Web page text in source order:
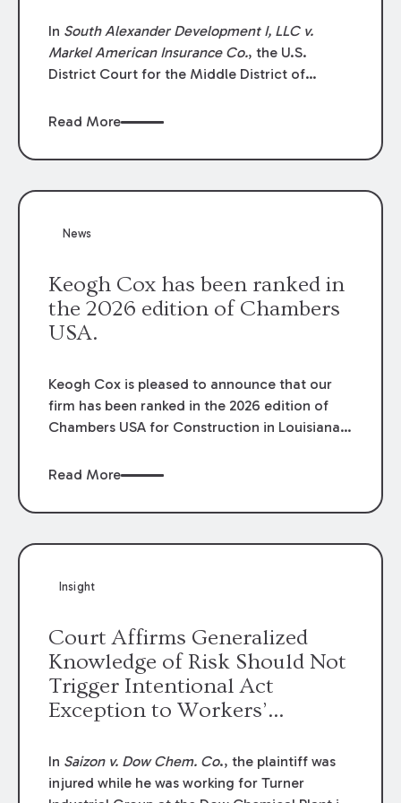
In South Alexander Development I, LLC v.
Markel American Insurance Co., the U.S.
District Court for the Middle District of
summary judgment finding that the insured’s
coverage terms and voided coverage.
Read More
News
Keogh Cox has been ranked in
the 2026 edition of Chambers
USA.
Keogh Cox is pleased to announce that our
firm has been ranked in the 2026 edition of
Chambers USA for Construction in Louisiana
Mary Anne Wolf has been individually ranked
We are proud of the outstanding work done
Read More
Insight
Court Affirms Generalized
Knowledge of Risk Should Not
Trigger Intentional Act
Exception to Workers’
In Saizon v. Dow Chem. Co., the plaintiff was
injured while he was working for Turner